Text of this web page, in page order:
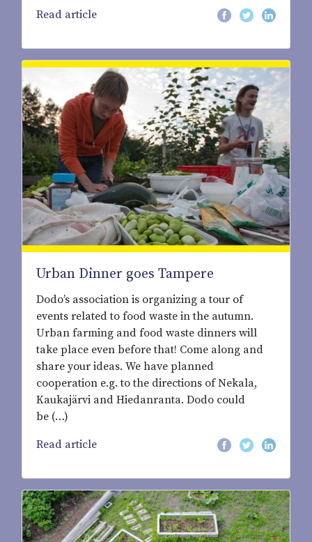
Read article
Urban Dinner goes Tampere
Dodo’s association is organizing a tour of
events related to food waste in the autumn.
Urban farming and food waste dinners will
take place even before that! Come along and
share your ideas. We have planned
cooperation e.g. to the directions of Nekala,
Kaukajärvi and Hiedanranta. Dodo could
be (…)
Read article